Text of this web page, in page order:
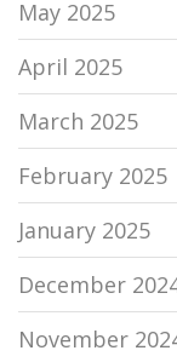
May 2025
April 2025
March 2025
February 2025
January 2025
December
November